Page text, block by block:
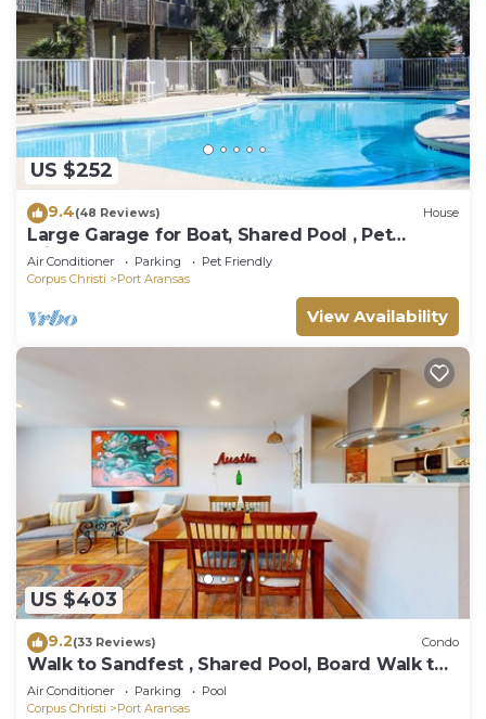
US $252
9.4(48 Reviews) House
Large Garage for Boat, Shared Pool , Pet
Friendly, Golf Cart Access
Air Conditioner Parking
Pet Friendly
Corpus Christi
Port Aransas
View Availability
US $403
9.2(33 Reviews) Condo
Walk to Sandfest , Shared Pool, Board Walk to
Beach
Air Conditioner Parking
Pool
Corpus Christi
Port Aransas